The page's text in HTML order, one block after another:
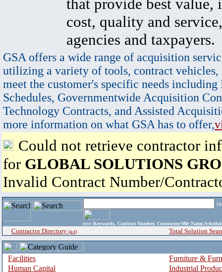
that provide best value,
cost, quality and
agencies and taxpayers.
GSA offers a wide range of acquisition
utilizing a variety of tools, contract vehicles,
meet the customer's specific needs
Schedules, Governmentwide Acquisition
Technology Contracts, and Assisted
more information on what GSA has to offer,
Could not retrieve contractor
for GLOBAL SOLUTIONS
Invalid Contract Number/
enter Keywords, Contract Number, Contractor/Mfr
Contractor Directory (a-z) Total Solution
Facilities
Furniture &
Human Capital
Industrial